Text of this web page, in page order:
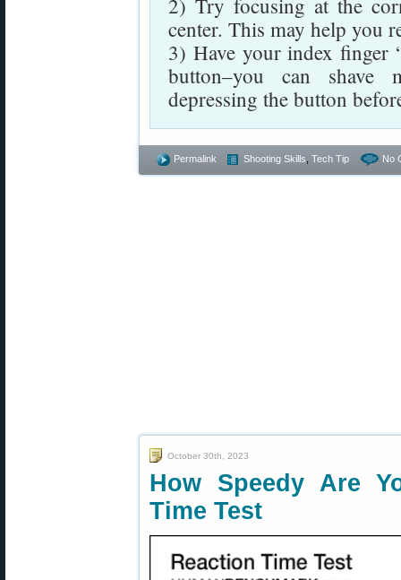
center. This may help you
3) Have your index finger
button–you can shave
depressing the button
Permalink Shooting Skills Tech Tip No
October 30th, 2023
How Speedy Are
Time Test